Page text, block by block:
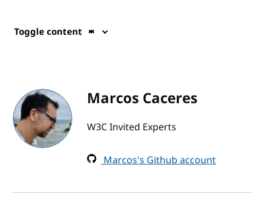
Toggle content
Marcos Caceres
W3C Invited Experts
Marcos's Github account